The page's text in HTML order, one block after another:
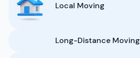
Local Moving
Long-Distance Moving